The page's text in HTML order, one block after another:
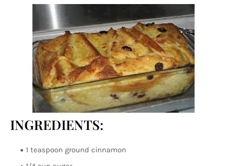
INGREDIENTS:
1 teaspoon ground cinnamon